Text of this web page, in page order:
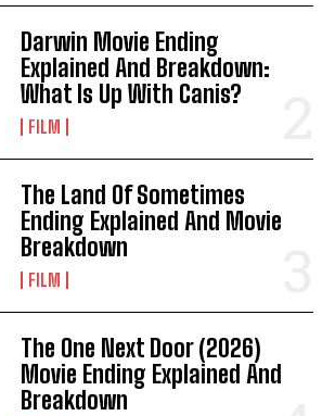
Darwin Movie Ending
Explained And Breakdown:
What Is Up With Canis?
FILM
The Land Of Sometimes
Ending Explained And Movie
Breakdown
FILM
The One Next Door (2026)
Movie Ending Explained And
Breakdown